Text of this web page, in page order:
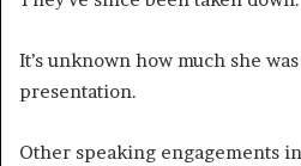
It’s unknown how much she
presentation.
Other speaking engagements